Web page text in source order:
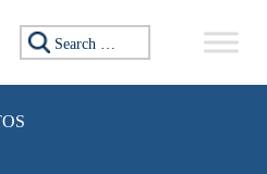
Search for: